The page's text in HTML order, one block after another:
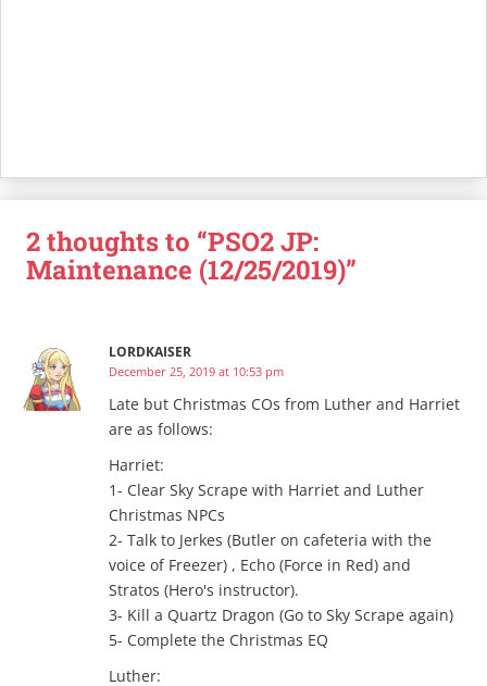
2 thoughts to “PSO2 JP:
Maintenance (12/25/2019)”
LORDKAISER
December 25, 2019 at 10:53 pm
Late but Christmas COs from Luther and Harriet
are as follows:
Harriet:
1- Clear Sky Scrape with Harriet and Luther
Christmas NPCs
2- Talk to Jerkes (Butler on cafeteria with the
voice of Freezer) , Echo (Force in Red) and
Stratos (Hero's instructor).
3- Kill a Quartz Dragon (Go to Sky Scrape again)
5- Complete the Christmas EQ
Luther: